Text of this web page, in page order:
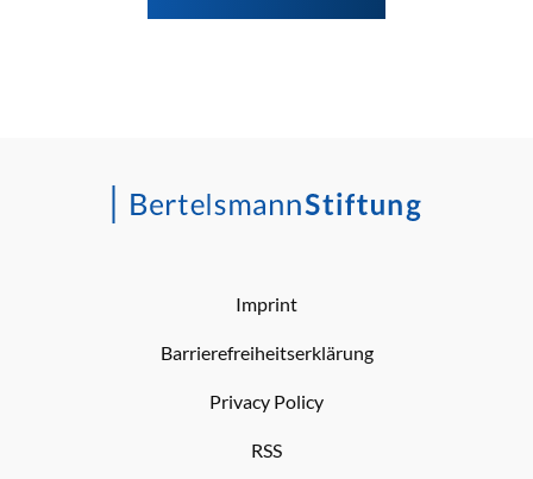
Imprint
Barrierefreiheitserklärung
Privacy Policy
RSS